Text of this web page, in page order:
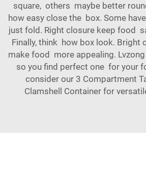
square, others maybe better
how easy close the box. Some
just fold. Right closure keep food
Finally, think how box look. Bright
make food more appealing.
so you find perfect one for your
consider our 3 Compartment
Clamshell Container for